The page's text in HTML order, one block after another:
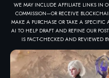
WE MAY INCLUDE AFFILIATE LINKS IN
COMMISSION—OR RECEIVE
MAKE A PURCHASE OR TAKE A
AI TO HELP DRAFT AND REFINE OUR
IS FACT-CHECKED AND REVIEWED